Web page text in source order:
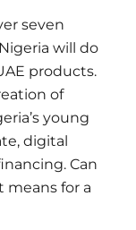
seven
will do
products.
of
young
digital
Can
means for a